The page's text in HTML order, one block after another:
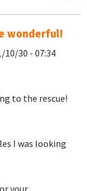
wonderful!
10/30 - 07:34
to the rescue!
I was looking
your